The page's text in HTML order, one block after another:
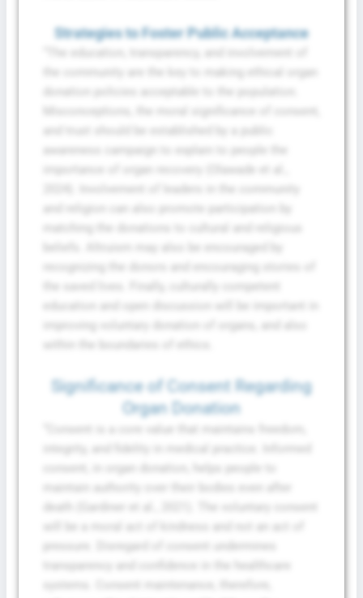
Strategies to Foster Public Acceptance
“The education, transparency, and involvement of
the community are the key to making ethical organ
importance of organ recovery (Olawade et al.,
and religion can also promote participation by
beliefs. Altruism may also be encouraged by
improving voluntary donation of organs, and also
Significance of Consent Regarding
Organ Donation
consent, in organ donation, helps people to
pressure. Disregard of consent undermines
transparency and confidence in the healthcare